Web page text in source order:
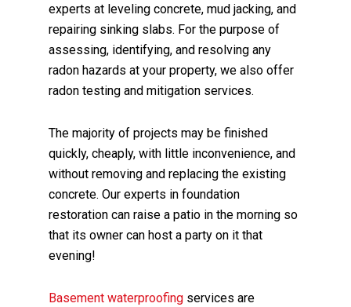
experts at leveling concrete, mud jacking, and
repairing sinking slabs. For the purpose of
assessing, identifying, and resolving any
radon hazards at your property, we also offer
radon testing and mitigation services.
The majority of projects may be finished
quickly, cheaply, with little inconvenience, and
without removing and replacing the existing
concrete. Our experts in foundation
restoration can raise a patio in the morning so
that its owner can host a party on it that
evening!
Basement waterproofing services are